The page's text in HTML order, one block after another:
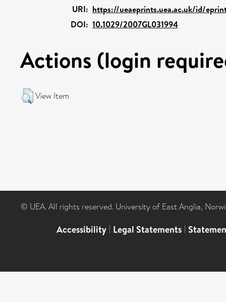
URI: https://ueaeprints.uea.ac.uk/id/
DOI: 10.1029/2007GL031994
Actions (login
View Item
© UEA. All rights reserved. University of East Anglia,
Accessibility | Legal Statements |